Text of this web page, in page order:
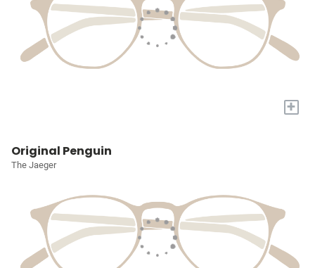
+
Original Penguin
The Jaeger